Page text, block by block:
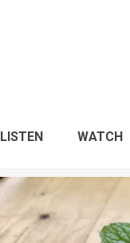
LISTEN WATCH